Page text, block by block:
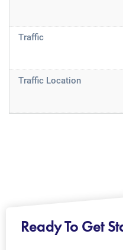
Traffic
Traffic Location
Ready To Get